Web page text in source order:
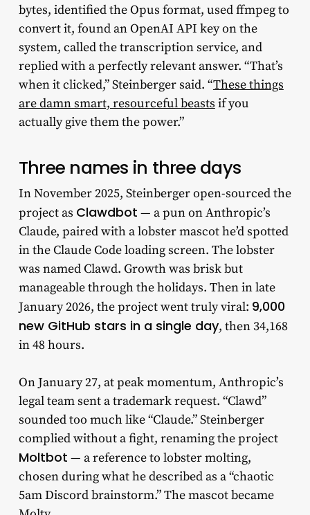
bytes, identified the Opus format, used ffmpeg to
convert it, found an OpenAI API key on the
system, called the transcription service, and
replied with a perfectly relevant answer. “That’s
when it clicked,” Steinberger said. “These things
are damn smart, resourceful beasts if you
actually give them the power.”
Three names in three days
In November 2025, Steinberger open-sourced the
project as Clawdbot — a pun on Anthropic’s
Claude, paired with a lobster mascot he’d spotted
in the Claude Code loading screen. The lobster
was named Clawd. Growth was brisk but
manageable through the holidays. Then in late
January 2026, the project went truly viral: 9,000
new GitHub stars in a single day, then 34,168
in 48 hours.
On January 27, at peak momentum, Anthropic’s
legal team sent a trademark request. “Clawd”
sounded too much like “Claude.” Steinberger
complied without a fight, renaming the project
Moltbot — a reference to lobster molting,
chosen during what he described as a “chaotic
5am Discord brainstorm.” The mascot became